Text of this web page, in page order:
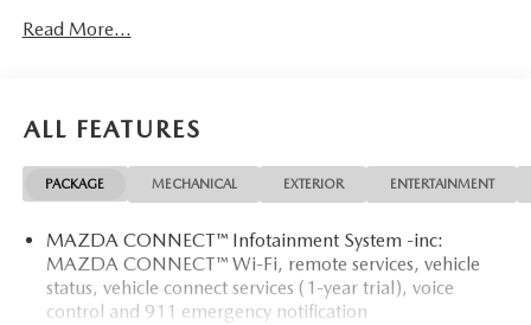
Read More...
ALL FEATURES
PACKAGE MECHANICAL EXTERIOR ENTERTAINMENT
MAZDA CONNECT™ Infotainment System -inc:
MAZDA CONNECT™ Wi-Fi, remote services, vehicle
status, vehicle connect services (1-year trial), voice
control and 911 emergency notification